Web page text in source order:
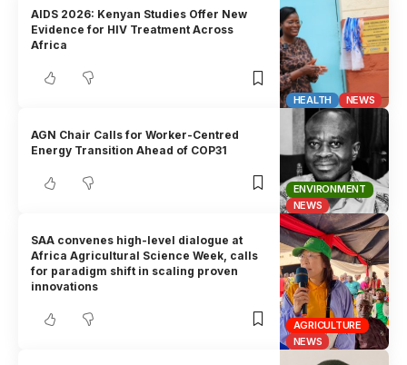
HEALTH NEWS
AIDS 2026: Kenyan Studies Offer New
Evidence for HIV Treatment Across
Africa
ENVIRONMENT
NEWS
AGN Chair Calls for Worker-Centred
Energy Transition Ahead of COP31
AGRICULTURE
NEWS
SAA convenes high-level dialogue at
Africa Agricultural Science Week, calls
for paradigm shift in scaling proven
innovations